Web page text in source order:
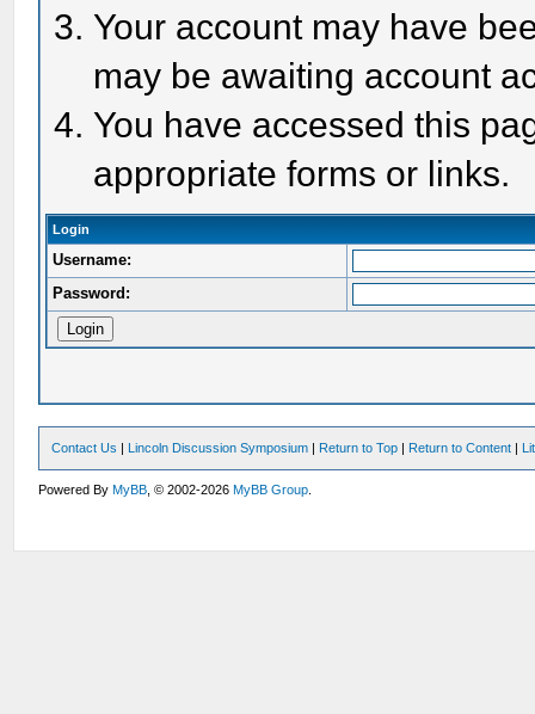
Your account may have
may be awaiting account
You have accessed this
appropriate forms or links.
Login
Username:
Password:
Contact Us | Lincoln Discussion Symposium | Return to Top | Return to Content |
Powered ByMyBB , © 2002-2026MyBB Group